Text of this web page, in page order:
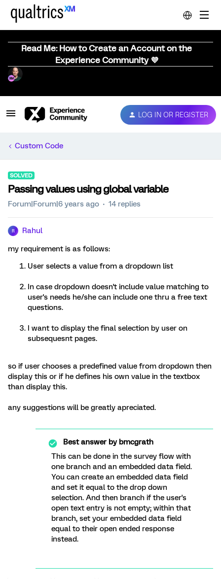
Read Me: How to Create an Account on the
Experience Community 💜
LOG IN OR REGISTER
Custom Code
SOLVED
Passing values using global variable
Forum|Forum|6 years ago 14 replies
R Rahul
my requirement is as follows:
User selects a value from a dropdown list
In case dropdown doesn't include value matching to
user's needs he/she can include one thru a free text
questions.
I want to display the final selection by user on
subsequesnt pages.
so if user chooses a predefined value from dropdown then
display this or if he defines his own value in the textbox
than display this.
any suggestions will be greatly apreciated.
Best answer bybmcgrath
This can be done in the survey flow with
one branch and an embedded data field.
You can create an embedded data field
and set it equal to the drop down
selection. And then branch if the user's
open text entry is not empty; within that
branch, set your embedded data field
equal to their open ended response
instead.